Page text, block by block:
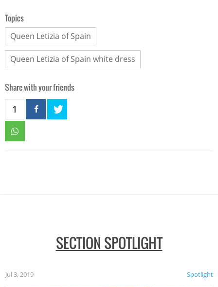
Topics
Queen Letizia of Spain
Queen Letizia of Spain white dress
Share with your friends
1
SECTION SPOTLIGHT
Spotlight
Jul 3, 2019